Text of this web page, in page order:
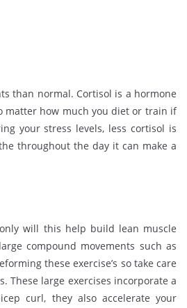
than normal. Cortisol is a hormone
matter how much you diet or train if
your stress levels, less cortisol is
throughout the day it can make a
will this help build lean muscle
compound movements such as
these exercise’s so take care
These large exercises incorporate a
curl, they also accelerate your